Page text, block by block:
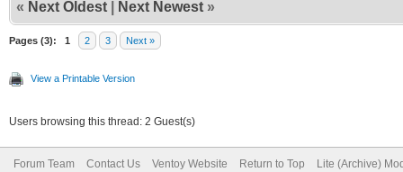
« Next Oldest Next Newest »
Pages (3): 1 2 3 Next »
View a Printable Version
Users browsing this thread: 2 Guest(s)
Forum Team Contact Us Ventoy Website Return to Top Lite (Archive)